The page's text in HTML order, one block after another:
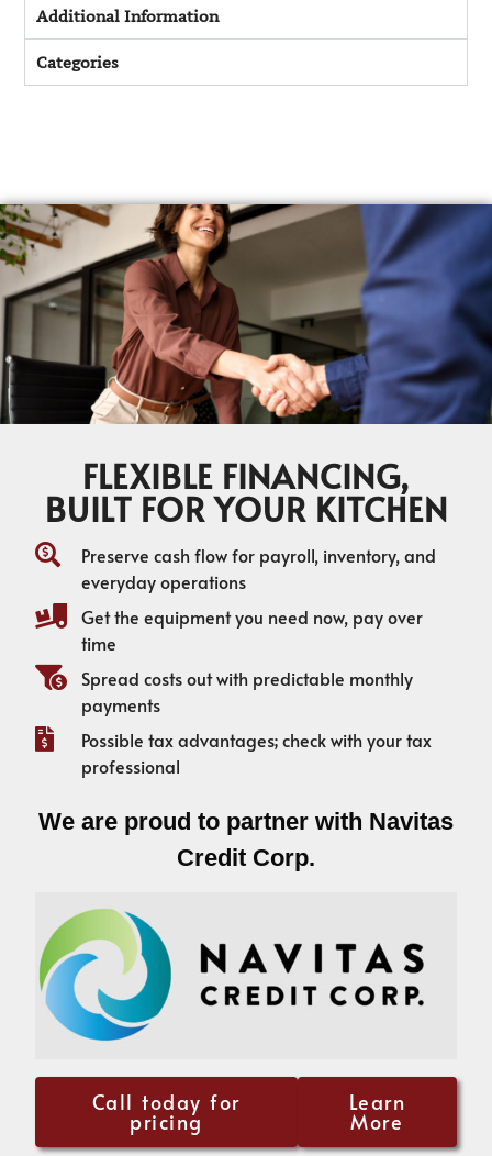
Additional Information
Categories
FLEXIBLE FINANCING,
BUILT FOR YOUR KITCHEN
Preserve cash flow for payroll, inventory, and
everyday operations
Get the equipment you need now, pay over
time
Spread costs out with predictable monthly
payments
Possible tax advantages; check with your tax
professional
We are proud to partner with Navitas
Credit Corp.
Call today for
pricing
Learn
More